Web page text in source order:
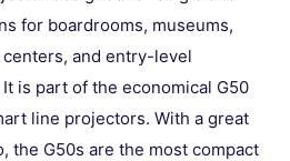
for boardrooms, museums,
and entry-level
is part of the economical G50
line projectors. With a great
the G50s are the most compact